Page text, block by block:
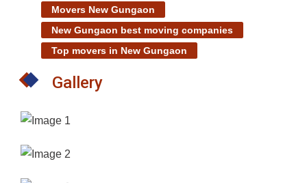
Movers New Gungaon
New Gungaon best moving companies
Top movers in New Gungaon
Gallery